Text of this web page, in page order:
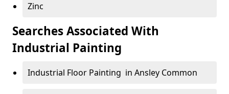
Zinc
Searches Associated With
Industrial Painting
Industrial Floor Painting in Ansley Common